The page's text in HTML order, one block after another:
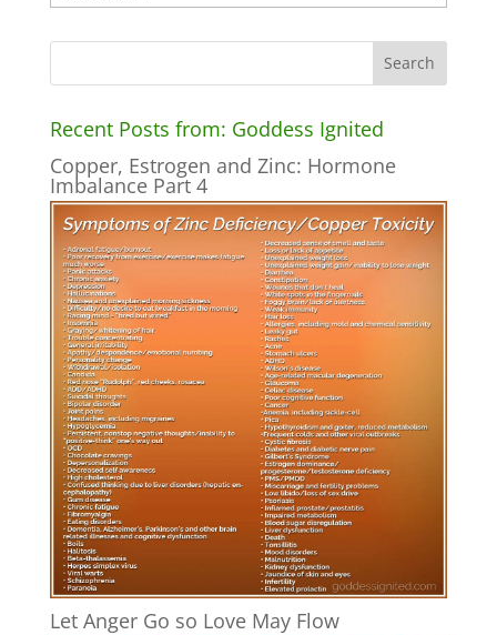
Recent Posts from: Goddess Ignited
Copper, Estrogen and Zinc: Hormone
Imbalance Part 4
Let Anger Go so Love May Flow